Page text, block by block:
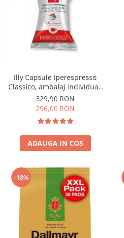
Illy Capsule Iperespresso
Classico, ambalaj individual,
100 buc
329,90 RON
296,00 RON
ADAUGA IN COS
-18%